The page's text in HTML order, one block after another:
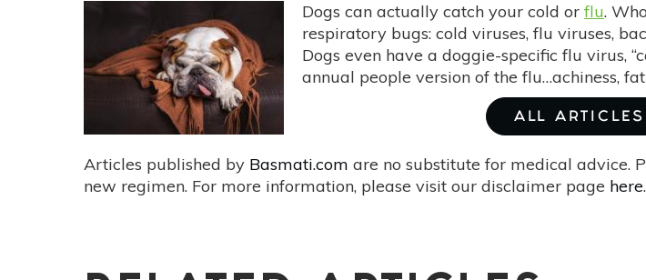
Dogs can actually catch your cold or flu.
respiratory bugs: cold viruses, flu viruses,
Dogs even have a doggie-specific flu virus,
annual people version of the flu…achiness,
ALL
Articles published by Basmati.com are no substitute for medical advice.
new regimen. For more information, please visit our disclaimer page here.